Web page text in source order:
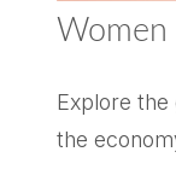
Women
Explore
the